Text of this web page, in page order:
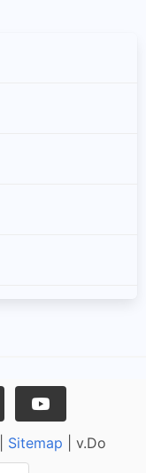
Sitemap | v.Do